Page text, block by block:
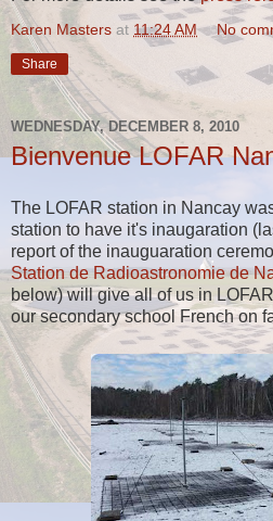
Karen Masters at 11:24 AM No
Share
WEDNESDAY, DECEMBER 8, 2010
Bienvenue LOFAR
The LOFAR station in Nancay
station to have it's inaugaration
report of the inauguaration
Station de Radioastronomie de
below) will give all of us in
our secondary school French on